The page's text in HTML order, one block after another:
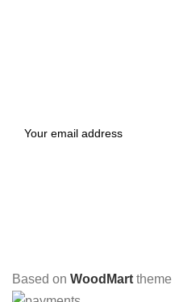
Based on WoodMart theme